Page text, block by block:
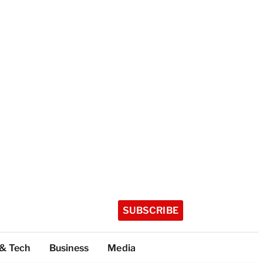
SUBSCRIBE
Tech Business Media